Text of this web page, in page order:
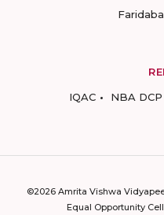
IQAC
NBA DCP
©2026 Amrita Vishwa
Equal Opportunity Cell